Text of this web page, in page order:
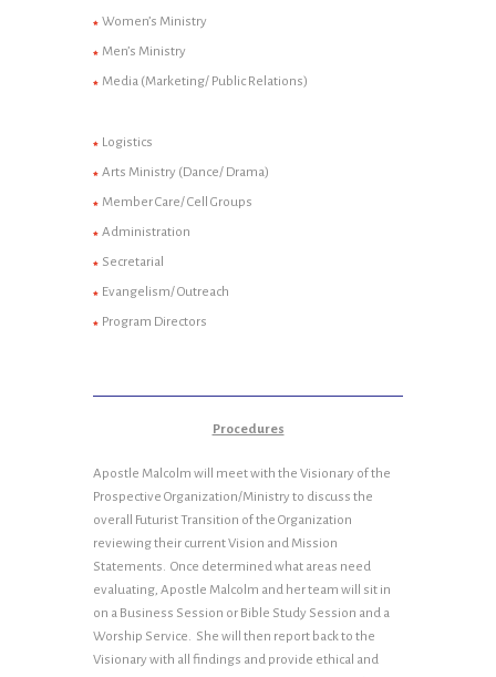
Women’s Ministry
Men’s Ministry
Media (Marketing/ Public Relations)
Logistics
Arts Ministry (Dance/ Drama)
Member Care/ Cell Groups
Administration
Secretarial
Evangelism/ Outreach
Program Directors
Procedures
Apostle Malcolm will meet with the Visionary of the
Prospective Organization/Ministry to discuss the
overall Futurist Transition of the Organization
reviewing their current Vision and Mission
Statements. Once determined what areas need
evaluating, Apostle Malcolm and her team will sit in
on a Business Session or Bible Study Session and a
Worship Service. She will then report back to the
Visionary with all findings and provide ethical and